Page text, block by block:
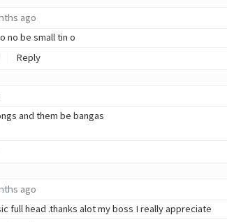
ago
no be small tin o
Reply
and them be bangas
ago
full head .thanks alot my boss I really appreciate